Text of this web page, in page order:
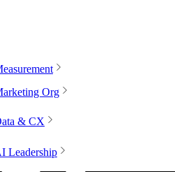
Org
& CX
Leadership